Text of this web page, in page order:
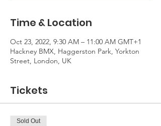
Time & Location
Oct 23, 2022, 9:30 AM – 11:00 AM GMT+1
Hackney BMX, Haggerston Park, Yorkton
Street, London, UK
Tickets
Sold Out